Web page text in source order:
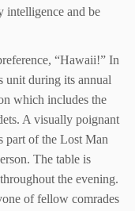
intelligence and be
“Hawaii!” In
unit during its annual
which includes the
A visually poignant
part of the Lost Man
The table is
the evening.
of fellow comrades